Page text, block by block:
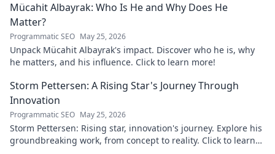
Mücahit Albayrak: Who Is He and Why Does He
Matter?
Programmatic SEO May 25, 2026
Unpack Mücahit Albayrak's impact. Discover who he is, why
he matters, and his influence. Click to learn more!
Storm Pettersen: A Rising Star's Journey Through
Innovation
Programmatic SEO May 25, 2026
Storm Pettersen: Rising star, innovation's journey. Explore his
groundbreaking work, from concept to reality. Click to learn